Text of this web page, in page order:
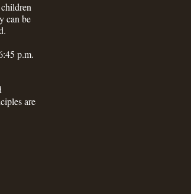
can be
p.m.
are